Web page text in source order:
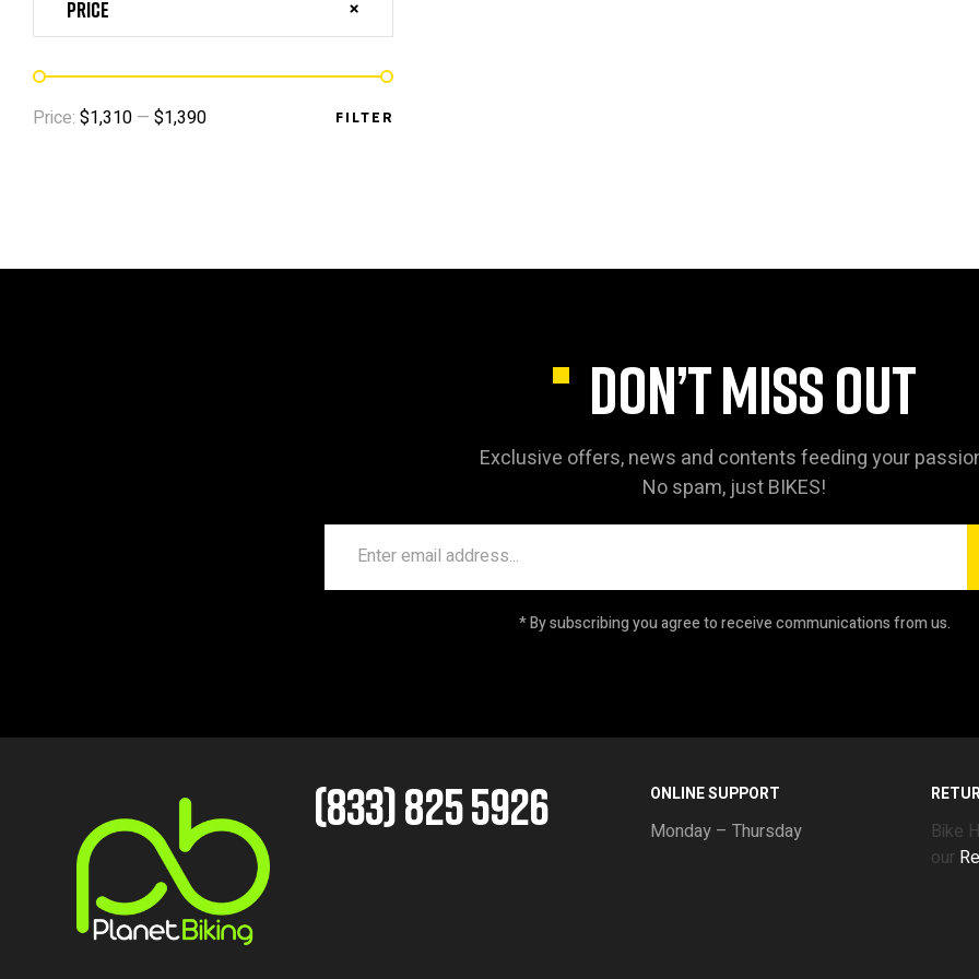
Price
FILTER
Price: $1,310 — $1,390
DON’T MISS OUT
Exclusive offers, news and contents feeding your
No spam, just BIKES!
* By subscribing you agree to receive communications from us.
(833) 825 5926 ONLINE SUPPORT
Monday – Thursday
Bike
our